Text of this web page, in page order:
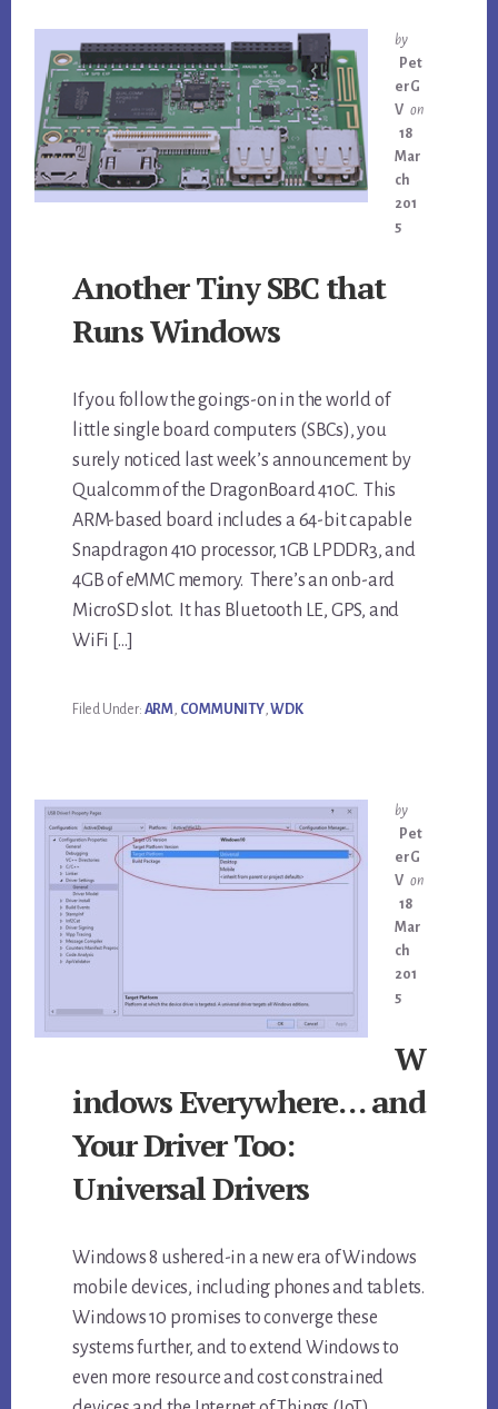
by
Pet
erG
V on
18
Mar
ch
201
5
Another Tiny SBC that
Runs Windows
If you follow the goings-on in the world of
little single board computers (SBCs), you
surely noticed last week’s announcement by
Qualcomm of the DragonBoard 410C. This
ARM-based board includes a 64-bit capable
Snapdragon 410 processor, 1GB LPDDR3, and
4GB of eMMC memory. There’s an onb-ard
MicroSD slot. It has Bluetooth LE, GPS, and
WiFi […]
Filed Under: ARM, COMMUNITY,WDK
by
Pet
erG
V on
18
Mar
ch
201
5
W
indows Everywhere… and
Your Driver Too:
Universal Drivers
Windows 8 ushered-in a new era of Windows
mobile devices, including phones and tablets.
Windows 10 promises to converge these
systems further, and to extend Windows to
even more resource and cost constrained